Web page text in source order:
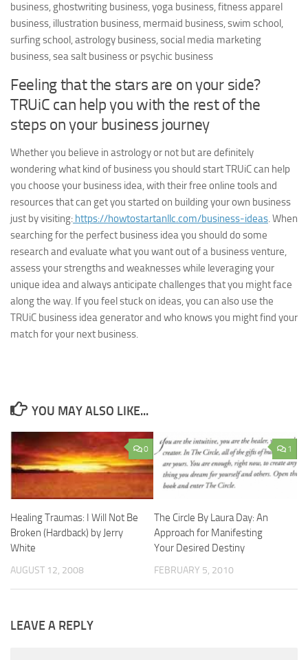
business, ghostwriting business, yoga business, fitness apparel
business, illustration business, mermaid business, swim school,
surfing school, astrology business, social media marketing
business, sea salt business or psychic business
Feeling that the stars are on your side?
TRUiC can help you with the rest of the
steps on your business journey
Whether you believe in astrology or not but are definitely
wondering what kind of business you should start TRUiC can help
you choose your business idea, with their free online tools and
resources that can get you started on building your own business
just by visiting: https://howtostartanllc.com/business-ideas. When
searching for the perfect business idea you should do some
research and evaluate what you want out of a business venture,
assess your strengths and weaknesses while leveraging your
unique idea and always anticipate challenges that you might face
along the way. If you feel stuck on ideas, you can also use the
TRUiC business idea generator and who knows you might find your
match for your next business.
YOU MAY ALSO LIKE...
0
Healing Traumas: I Will Not Be
Broken (Hardback) by Jerry
White
AUGUST 12, 2008
1
The Circle By Laura Day: An
Approach for Manifesting
Your Desired Destiny
FEBRUARY 5, 2010
LEAVE A REPLY